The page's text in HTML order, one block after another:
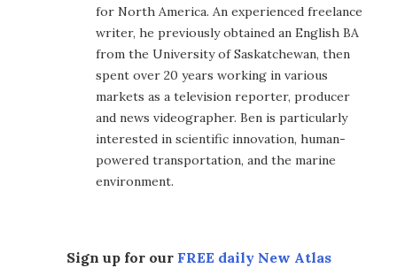
for North America. An experienced freelance
writer, he previously obtained an English BA
from the University of Saskatchewan, then
spent over 20 years working in various
markets as a television reporter, producer
and news videographer. Ben is particularly
interested in scientific innovation, human-
powered transportation, and the marine
environment.
Sign up for our FREE daily New Atlas